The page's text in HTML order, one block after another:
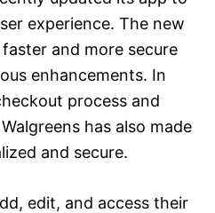
experience. The new
and more secure
enhancements. In
process and
has also made
and secure.
edit, and access their